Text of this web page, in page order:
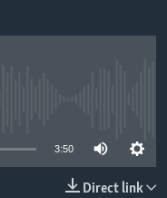
3:50
Direct link